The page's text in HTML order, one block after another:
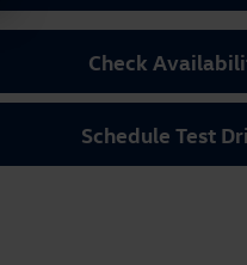
Check
Schedule Test